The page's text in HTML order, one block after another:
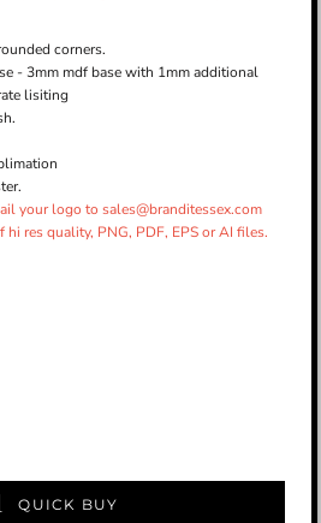
corners.
- 3mm mdf base with 1mm additional
lisiting
your logo to sales@branditessex.com
res quality, PNG, PDF, EPS or AI files.
QUICK BUY